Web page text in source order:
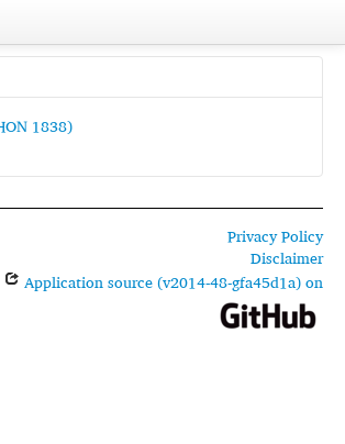
1838)
Privacy Policy
Disclaimer
Application source (v2014-48-gfa45d1a) on